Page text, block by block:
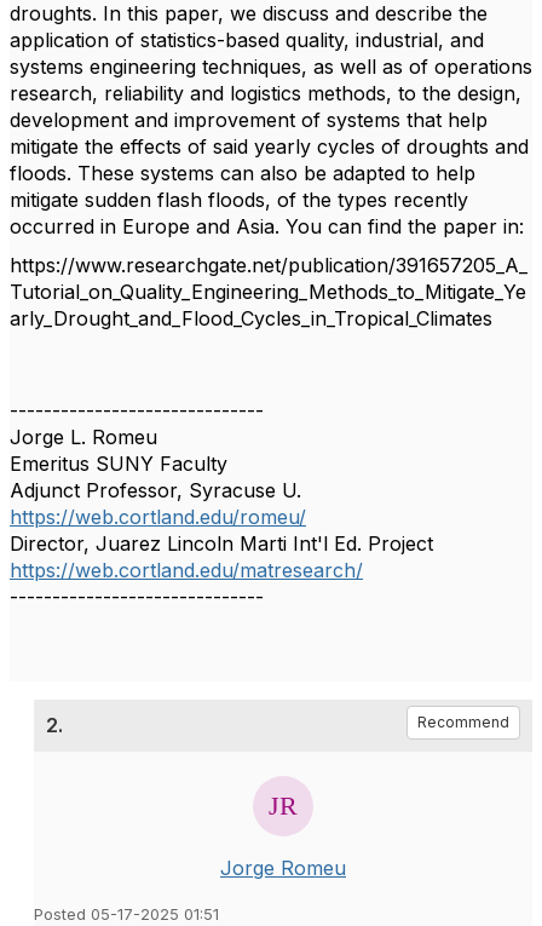
droughts. In this paper, we discuss and describe the
application of statistics-based quality, industrial, and
systems engineering techniques, as well as of operations
research, reliability and logistics methods, to the design,
development and improvement of systems that help
mitigate the effects of said yearly cycles of droughts and
floods. These systems can also be adapted to help
mitigate sudden flash floods, of the types recently
occurred in Europe and Asia. You can find the paper in:
https://www.researchgate.net/publication/391657205_A_
Tutorial_on_Quality_Engineering_Methods_to_Mitigate_Ye
arly_Drought_and_Flood_Cycles_in_Tropical_Climates
------------------------------
Jorge L. Romeu
Emeritus SUNY Faculty
Adjunct Professor, Syracuse U.
https://web.cortland.edu/romeu/
Director, Juarez Lincoln Marti Int'l Ed. Project
https://web.cortland.edu/matresearch/
------------------------------
2. Recommend
Jorge Romeu
Posted 05-17-2025 01:51